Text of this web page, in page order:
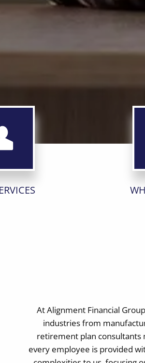
At Alignment Financial
industries from
retirement plan consultants
every employee is provided